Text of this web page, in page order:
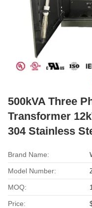
500kVA Three
Transformer
304 Stainless
Brand Name:
Model Number:
MOQ:
Price: